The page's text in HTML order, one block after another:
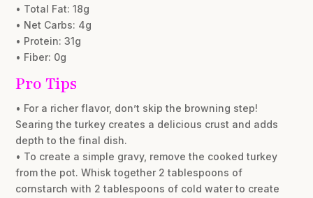
• Total Fat: 18g
• Net Carbs: 4g
• Protein: 31g
• Fiber: 0g
Pro Tips
• For a richer flavor, don’t skip the browning step!
Searing the turkey creates a delicious crust and adds
depth to the final dish.
• To create a simple gravy, remove the cooked turkey
from the pot. Whisk together 2 tablespoons of
cornstarch with 2 tablespoons of cold water to create